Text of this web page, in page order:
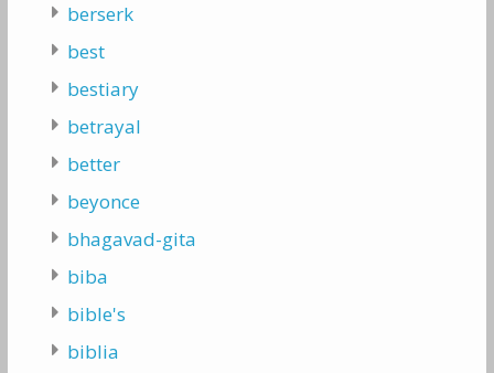
berserk
best
bestiary
betrayal
better
beyonce
bhagavad-gita
biba
bible's
biblia